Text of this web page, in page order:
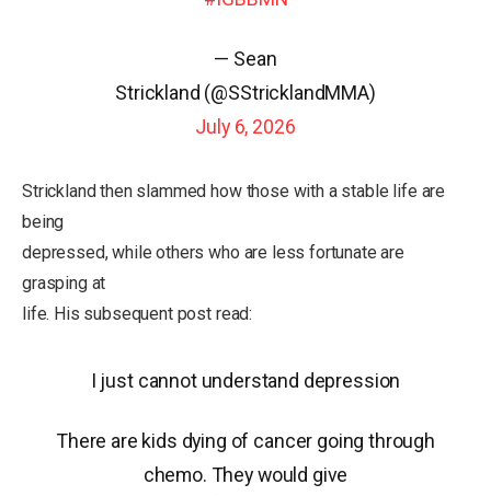
— Sean
Strickland (@SStricklandMMA)
July 6, 2026
Strickland then slammed how those with a stable life are
being
depressed, while others who are less fortunate are
grasping at
life. His subsequent post read:
I just cannot understand depression
There are kids dying of cancer going through
chemo. They would give